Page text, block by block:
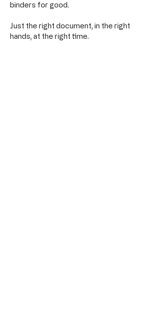
binders for good.
Just the right document, in the right
hands, at the right time.